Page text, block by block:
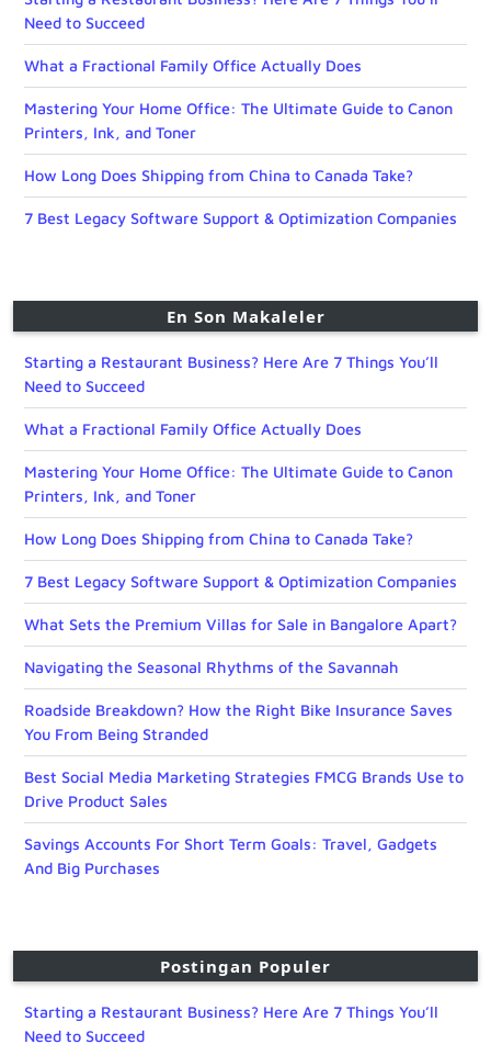
Need to Succeed
What a Fractional Family Office Actually Does
Mastering Your Home Office: The Ultimate Guide to Canon
Printers, Ink, and Toner
How Long Does Shipping from China to Canada Take?
7 Best Legacy Software Support & Optimization Companies
En Son Makaleler
Starting a Restaurant Business? Here Are 7 Things You’ll
Need to Succeed
What a Fractional Family Office Actually Does
Mastering Your Home Office: The Ultimate Guide to Canon
Printers, Ink, and Toner
How Long Does Shipping from China to Canada Take?
7 Best Legacy Software Support & Optimization Companies
What Sets the Premium Villas for Sale in Bangalore Apart?
Navigating the Seasonal Rhythms of the Savannah
Roadside Breakdown? How the Right Bike Insurance Saves
You From Being Stranded
Best Social Media Marketing Strategies FMCG Brands Use to
Drive Product Sales
Savings Accounts For Short Term Goals: Travel, Gadgets
And Big Purchases
Postingan Populer
Starting a Restaurant Business? Here Are 7 Things You’ll
Need to Succeed